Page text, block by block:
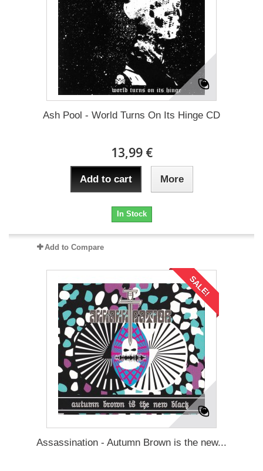
Ash Pool - World Turns On Its Hinge CD
13,99 €
Add to cart More
In Stock
Add to Compare
SALE!
Assassination - Autumn Brown is the new...